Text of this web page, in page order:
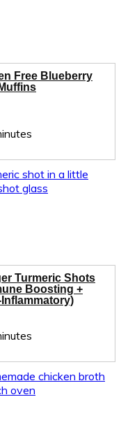
Free Blueberry
Turmeric Shots
Boosting +